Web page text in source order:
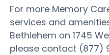
For more Memory
services and
Bethlehem on 1745
please contact (877)